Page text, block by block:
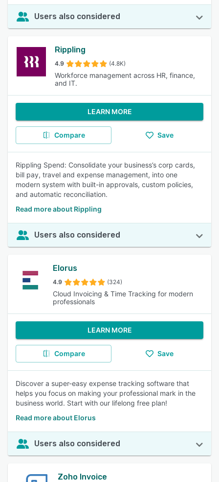
Users also considered
Rippling
4.9 (4.8K)
Workforce management across HR, finance,
and IT.
LEARN MORE
Compare Save
Rippling Spend: Consolidate your business’s corp cards,
bill pay, travel and expense management, into one
modern system with built-in approvals, custom policies,
and automatic reconciliation.
Read more about Rippling
Users also considered
Elorus
4.9 (324)
Cloud Invoicing & Time Tracking for modern
professionals
LEARN MORE
Compare Save
Discover a super-easy expense tracking software that
helps you focus on making your professional mark in the
business world. Start with our lifelong free plan!
Read more about Elorus
Users also considered
Zoho Invoice